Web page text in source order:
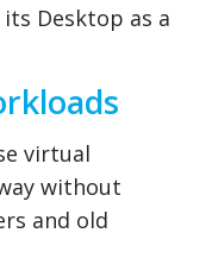
Desktop as a
virtual
without
and old